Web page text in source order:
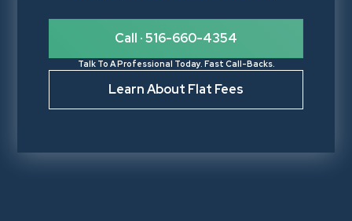
Call · 516-660-4354
Talk To A Professional Today. Fast Call-Backs.
Learn About Flat Fees